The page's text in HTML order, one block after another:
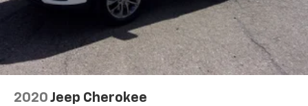
2020 Jeep Cherokee